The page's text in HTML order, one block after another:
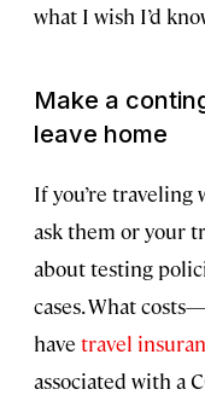
what I wish I’d
Make a
leave home
If you’re traveling
ask them or your
about testing
cases. What
have travel
associated with a